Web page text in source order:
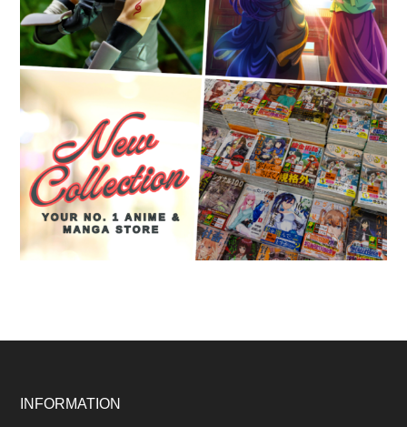
Footer
INFORMATION